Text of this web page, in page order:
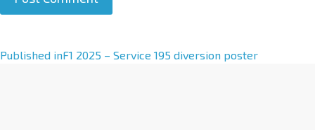
A
Published inF1 2025 – Service 195 diversion poster